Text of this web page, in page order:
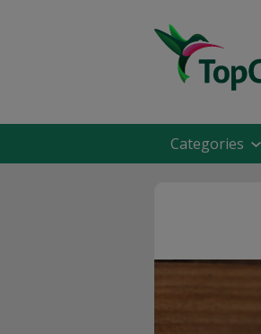
Categories